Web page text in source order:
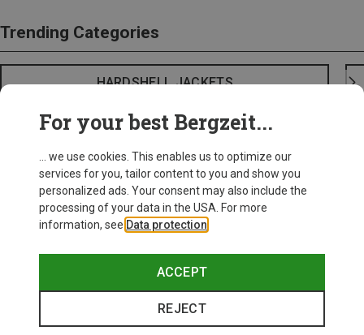
Trending Categories
HARDSHELL JACKETS
For your best Bergzeit...
... we use cookies. This enables us to optimize our
services for you, tailor content to you and show you
personalized ads. Your consent may also include the
processing of your data in the USA. For more
information, see Data protection
ACCEPT
REJECT